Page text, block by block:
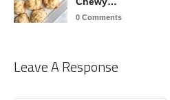
0 Comments
Leave A Response